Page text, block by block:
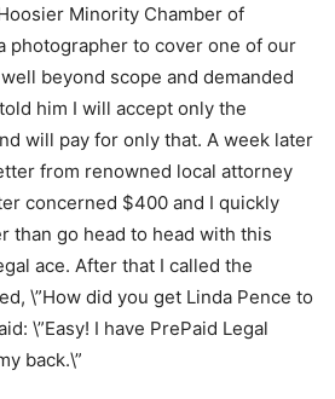
Minority Chamber of
photographer to cover one of our
beyond scope and demanded
him I will accept only the
will pay for only that. A week later
from renowned local attorney
concerned $400 and I quickly
than go head to head with this
ace. After that I called the
\”How did you get Linda Pence to
\”Easy! I have PrePaid Legal
back.\”